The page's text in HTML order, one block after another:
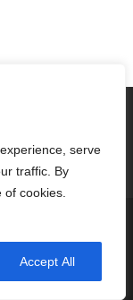
serve
traffic. By
cookies.
Accept All